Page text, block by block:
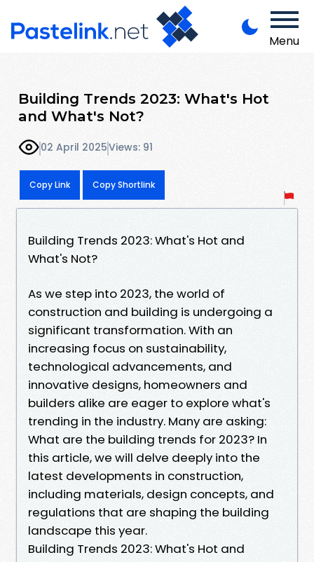
Menu
Building Trends 2023: What's Hot
and What's Not?
02 April 2025Views: 91
Copy Link Copy Shortlink
Building Trends 2023: What's Hot and
What's Not?
As we step into 2023, the world of
construction and building is undergoing a
significant transformation. With an
increasing focus on sustainability,
technological advancements, and
innovative designs, homeowners and
builders alike are eager to explore what's
trending in the industry. Many are asking:
What are the building trends for 2023? In
this article, we will delve deeply into the
latest developments in construction,
including materials, design concepts, and
regulations that are shaping the building
landscape this year.
Building Trends 2023: What's Hot and